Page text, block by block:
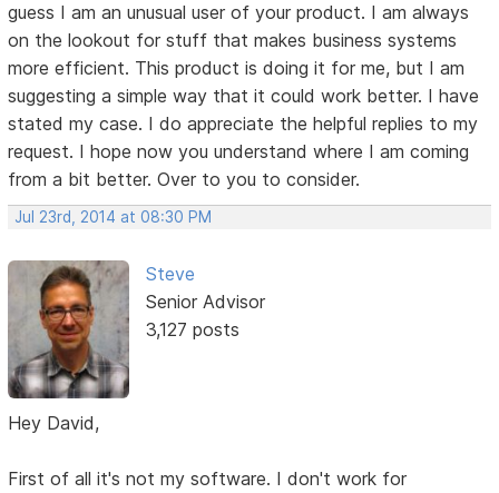
guess I am an unusual user of your product. I am always
on the lookout for stuff that makes business systems
more efficient. This product is doing it for me, but I am
suggesting a simple way that it could work better. I have
stated my case. I do appreciate the helpful replies to my
request. I hope now you understand where I am coming
from a bit better. Over to you to consider.
Jul 23rd, 2014 at 08:30 PM
Steve
Senior Advisor
3,127 posts
Hey David,
First of all it's not my software. I don't work for